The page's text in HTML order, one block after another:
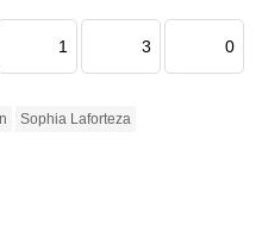
1 3 0
Sophia Laforteza